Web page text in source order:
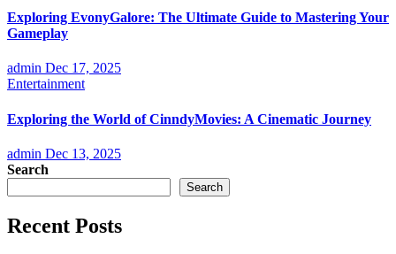
Exploring EvonyGalore: The Ultimate Guide to Mastering Your
Gameplay
admin Dec 17, 2025
Entertainment
Exploring the World of CinndyMovies: A Cinematic Journey
admin Dec 13, 2025
Search
Search
Recent Posts